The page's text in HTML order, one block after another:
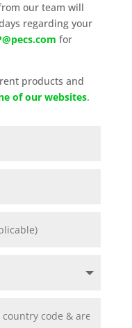
our team will
regarding your
for
products and
of our websites.